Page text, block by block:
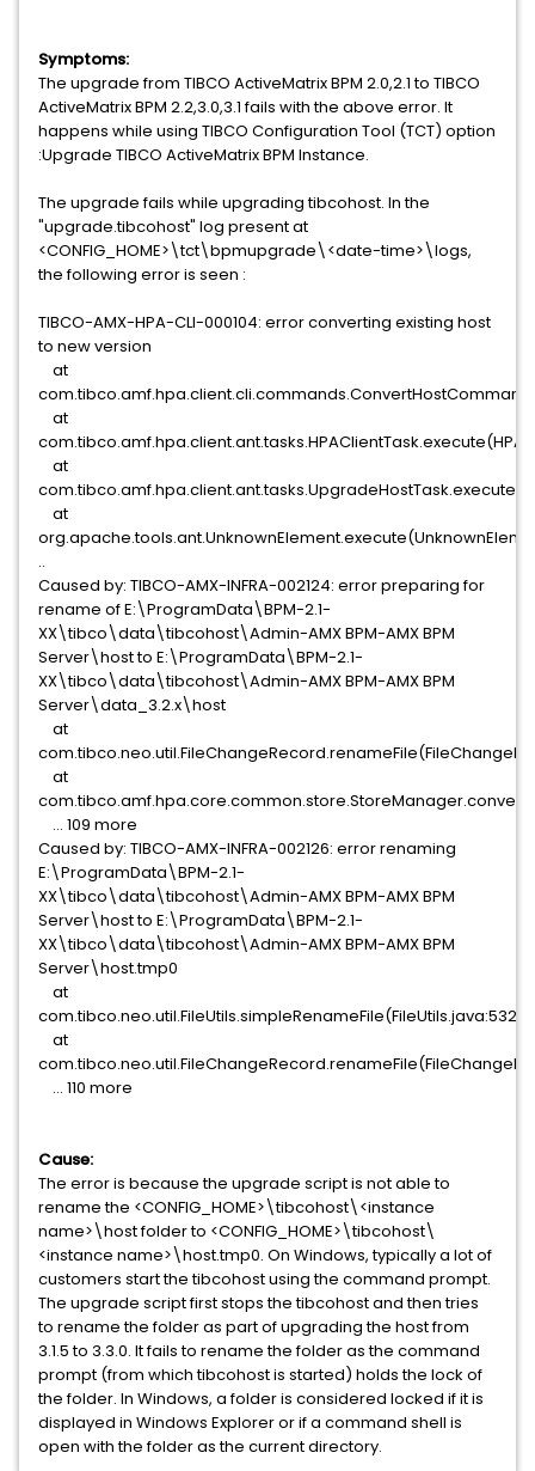
Symptoms:
The upgrade from TIBCO ActiveMatrix BPM 2.0,2.1 to TIBCO
ActiveMatrix BPM 2.2,3.0,3.1 fails with the above error. It
happens while using TIBCO Configuration Tool (TCT) option
:Upgrade TIBCO ActiveMatrix BPM Instance.
The upgrade fails while upgrading tibcohost. In the
"upgrade.tibcohost" log present at
<CONFIG_HOME>\tct\bpmupgrade\<date-time>\logs,
the following error is seen :
TIBCO-AMX-HPA-CLI-000104: error converting existing host
to new version
at
at
at
at
..
Caused by: TIBCO-AMX-INFRA-002124: error preparing for
rename of E:\ProgramData\BPM-2.1-
XX\tibco\data\tibcohost\Admin-AMX BPM-AMX BPM
Server\host to E:\ProgramData\BPM-2.1-
XX\tibco\data\tibcohost\Admin-AMX BPM-AMX BPM
Server\data_3.2.x\host
at
at
... 109 more
Caused by: TIBCO-AMX-INFRA-002126: error renaming
E:\ProgramData\BPM-2.1-
XX\tibco\data\tibcohost\Admin-AMX BPM-AMX BPM
Server\host to E:\ProgramData\BPM-2.1-
XX\tibco\data\tibcohost\Admin-AMX BPM-AMX BPM
Server\host.tmp0
at
com.tibco.neo.util.FileUtils.simpleRenameFile(FileUtils.java:532)
at
... 110 more
Cause:
The error is because the upgrade script is not able to
rename the <CONFIG_HOME>\tibcohost\<instance
name>\host folder to <CONFIG_HOME>\tibcohost\
<instance name>\host.tmp0. On Windows, typically a lot of
customers start the tibcohost using the command prompt.
The upgrade script first stops the tibcohost and then tries
to rename the folder as part of upgrading the host from
3.1.5 to 3.3.0. It fails to rename the folder as the command
prompt (from which tibcohost is started) holds the lock of
the folder. In Windows, a folder is considered locked if it is
displayed in Windows Explorer or if a command shell is
open with the folder as the current directory.